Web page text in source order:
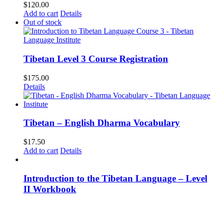
$120.00
Add to cart Details
Out of stock
Tibetan Level 3 Course Registration
$175.00
Details
Tibetan – English Dharma Vocabulary
$17.50
Add to cart Details
Introduction to the Tibetan Language – Level
II Workbook